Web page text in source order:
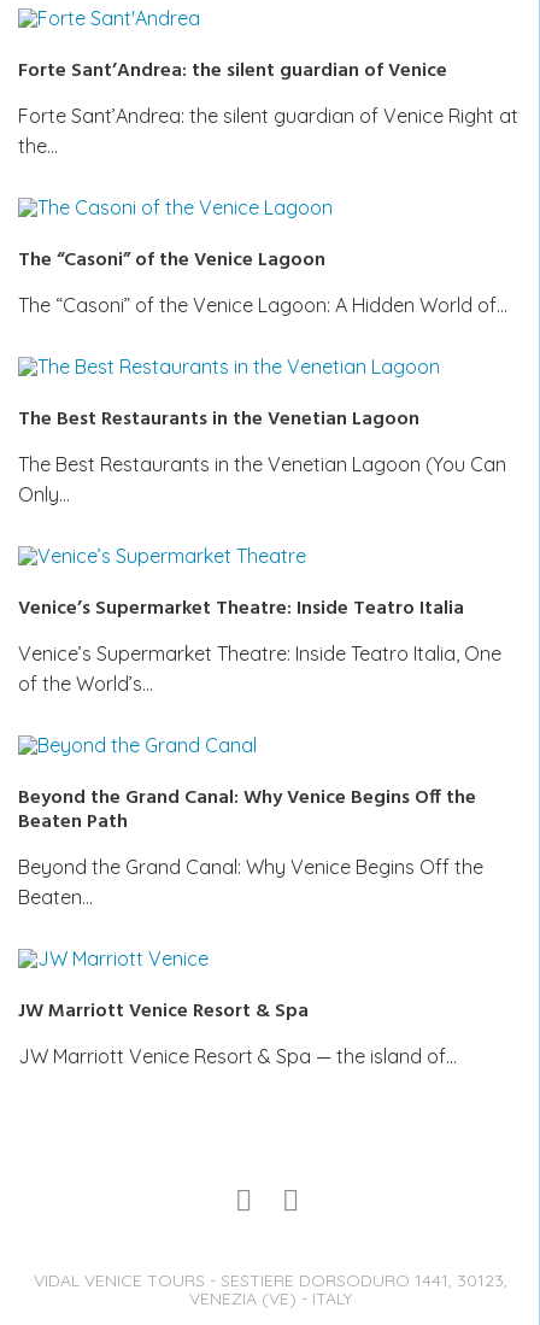
Forte Sant’Andrea: the silent guardian of Venice
Forte Sant’Andrea: the silent guardian of Venice Right at
the…
The “Casoni” of the Venice Lagoon
The “Casoni” of the Venice Lagoon: A Hidden World of…
The Best Restaurants in the Venetian Lagoon
The Best Restaurants in the Venetian Lagoon (You Can
Only…
Venice’s Supermarket Theatre: Inside Teatro Italia
Venice’s Supermarket Theatre: Inside Teatro Italia, One
of the World’s…
Beyond the Grand Canal: Why Venice Begins Off the
Beaten Path
Beyond the Grand Canal: Why Venice Begins Off the
Beaten…
JW Marriott Venice Resort & Spa
JW Marriott Venice Resort & Spa — the island of…
VIDAL VENICE TOURS - SESTIERE DORSODURO 1441, 30123,
VENEZIA (VE) - ITALY